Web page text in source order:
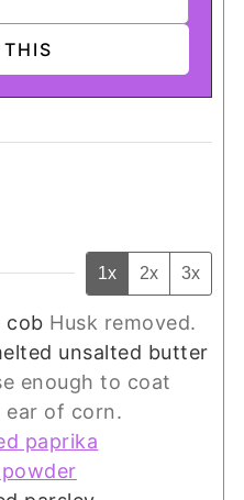
1x 2x 3x
cob Husk removed.
unsalted butter
enough to coat
ear of corn.
paprika